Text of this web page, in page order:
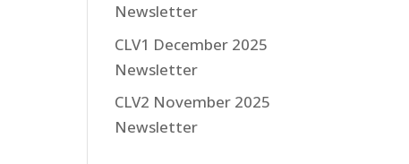
Newsletter
CLV1 December 2025
Newsletter
CLV2 November 2025
Newsletter